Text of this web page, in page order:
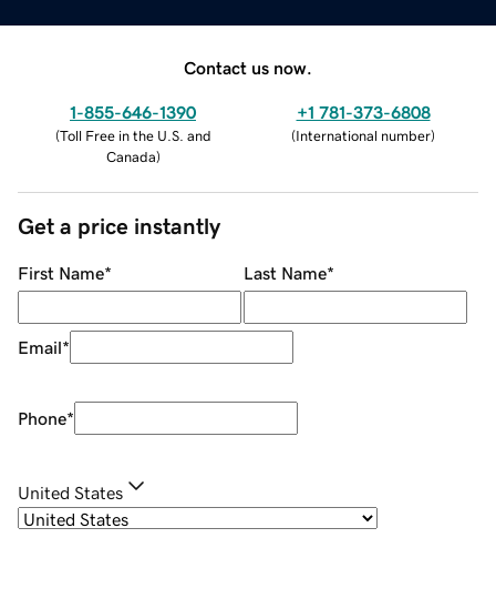
Contact us now.
1-855-646-1390
(Toll Free in the U.S. and
Canada)
+1 781-373-6808
(International number)
Get a price instantly
First Name* Last Name*
Email*
Phone*
United States